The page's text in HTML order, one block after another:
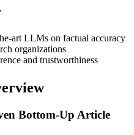
art LLMs on factual accuracy
organizations
and trustworthiness
Bottom-Up Article